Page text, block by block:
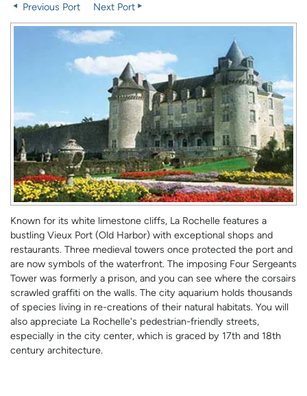
Previous Port
Next Port
Known for its white limestone cliffs, La Rochelle features a
bustling Vieux Port (Old Harbor) with exceptional shops and
restaurants. Three medieval towers once protected the port and
are now symbols of the waterfront. The imposing Four Sergeants
Tower was formerly a prison, and you can see where the corsairs
scrawled graffiti on the walls. The city aquarium holds thousands
of species living in re-creations of their natural habitats. You will
also appreciate La Rochelle's pedestrian-friendly streets,
especially in the city center, which is graced by 17th and 18th
century architecture.